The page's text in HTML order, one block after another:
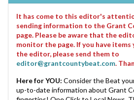
It has come to this editor's
sending information to the Grant
page. Please be aware that the
monitor the page. If you have
the editor, please send them to
editor@grantcountybeat.com.
Here for YOU: Consider the Beat
up-to-date information about Grant